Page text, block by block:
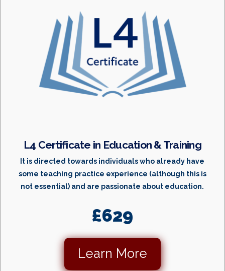
L4 Certificate in Education & Training
It is directed towards individuals who already have
some teaching practice experience (although this is
not essential) and are passionate about education.
£629
Learn More